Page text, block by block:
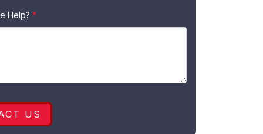
Help? *
US